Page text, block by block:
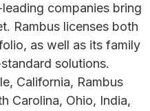
companies bring
Rambus licenses both
as well as its family
solutions.
California, Rambus
Carolina, Ohio, India,